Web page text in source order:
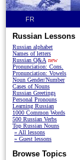
FR
Russian Lessons
Russian alphabet
Names of letters
Russian Q&A new
Pronunciation: Cons.
Pronunciation: Vowels
Noun Gender/Number
Cases of Nouns
Russian Greetings
Personal Pronouns
Learning Russian
1000 Common Words
500 Russian Verbs
Top Russian Nouns
» All lessons
» Guest lessons
Browse Topics